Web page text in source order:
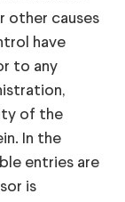
other causes
have
to any
of the
In the
entries are
is